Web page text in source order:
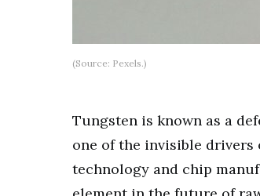
(Source: Pexels.)
Tungsten is known as a
one of the invisible
technology and chip